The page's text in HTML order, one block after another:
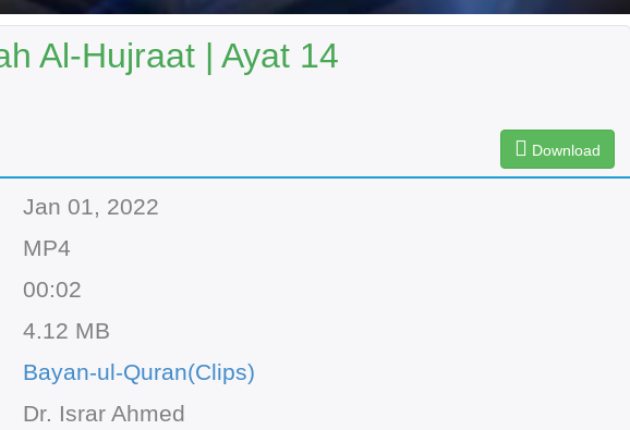
Al-Hujraat | Ayat 14
Download
Jan 01, 2022
MP4
00:02
4.12 MB
Bayan-ul-Quran(Clips)
Dr. Israr Ahmed